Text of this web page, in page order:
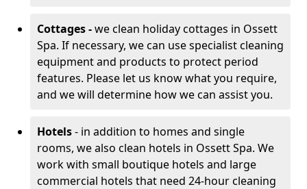
Cottages -we clean holiday cottages in Ossett
Spa. If necessary, we can use specialist cleaning
equipment and products to protect period
features. Please let us know what you require,
and we will determine how we can assist you.
Hotels- in addition to homes and single
rooms, we also clean hotels in Ossett Spa. We
work with small boutique hotels and large
commercial hotels that need 24-hour cleaning